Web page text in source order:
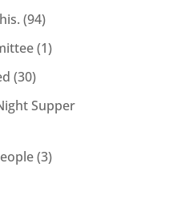
(94)
(1)
(30)
Supper
(3)